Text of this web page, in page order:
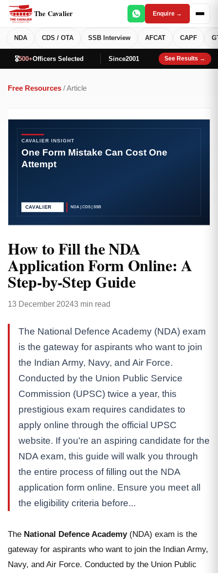
The Cavalier Enquire →
NDA CDS / OTA SSB Interview AFCAT CAPF
🎖️500+Officers Selected Since2001 See Results →
Free Resources / Article
How to Fill the NDA
Application Form Online: A
Step-by-Step Guide
13 December 20243 min read
The National Defence Academy (NDA) exam
is the gateway for aspirants who want to join
the Indian Army, Navy, and Air Force.
Conducted by the Union Public Service
Commission (UPSC) twice a year, this
prestigious exam requires candidates to
apply online through the official UPSC
website. If you're an aspiring candidate for the
NDA exam, this guide will walk you through
the entire process of filling out the NDA
application form online. Ensure you meet all
the eligibility criteria before...
The National Defence Academy(NDA) exam is the
gateway for aspirants who want to join the Indian Army,
Navy, and Air Force. Conducted by the Union Public